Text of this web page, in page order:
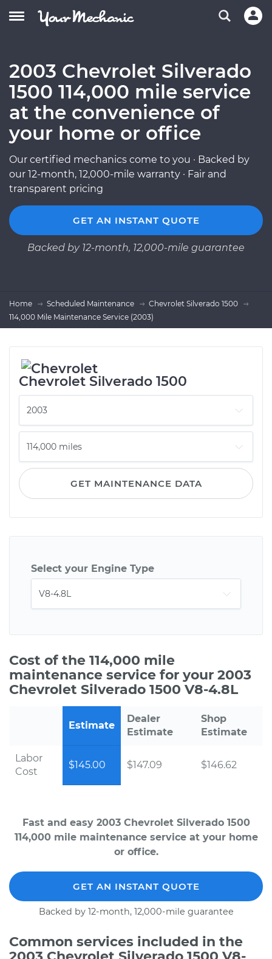
2003 Chevrolet Silverado
1500 114,000 mile service
at the convenience of
your home or office
Our certified mechanics come to you · Backed by
our 12-month, 12,000-mile warranty · Fair and
transparent pricing
GET AN INSTANT QUOTE
Backed by 12-month, 12,000-mile guarantee
Home Scheduled Maintenance
Chevrolet Silverado 1500
114,000 Mile Maintenance Service (2003)
Chevrolet Silverado 1500
GET MAINTENANCE DATA
Select your Engine Type
Cost of the 114,000 mile
maintenance service for your 2003
Chevrolet Silverado 1500 V8-4.8L
Estimate
Dealer
Estimate
Shop
Estimate
Labor
Cost
$145.00 $147.09 $146.62
Fast and easy 2003 Chevrolet Silverado 1500
114,000 mile maintenance service at your home
or office.
GET AN INSTANT QUOTE
Backed by 12-month, 12,000-mile guarantee
Common services included in the